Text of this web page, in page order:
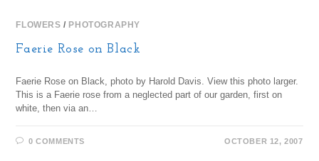
FLOWERS / PHOTOGRAPHY
Faerie Rose on Black
Faerie Rose on Black, photo by Harold Davis. View this photo larger.
This is a Faerie rose from a neglected part of our garden, first on
white, then via an…
0 COMMENTS OCTOBER 12, 2007